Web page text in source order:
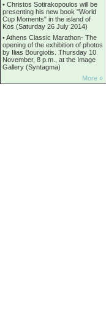
• Christos Sotirakopoulos will be
presenting his new book "World
Cup Moments" in the island of
Kos (Saturday 26 July 2014)
•Athens Classic Marathon- The
opening of the exhibition of photos
by Ilias Bourgiotis. Thursday 10
November, 8 p.m., at the Image
Gallery (Syntagma)
More »